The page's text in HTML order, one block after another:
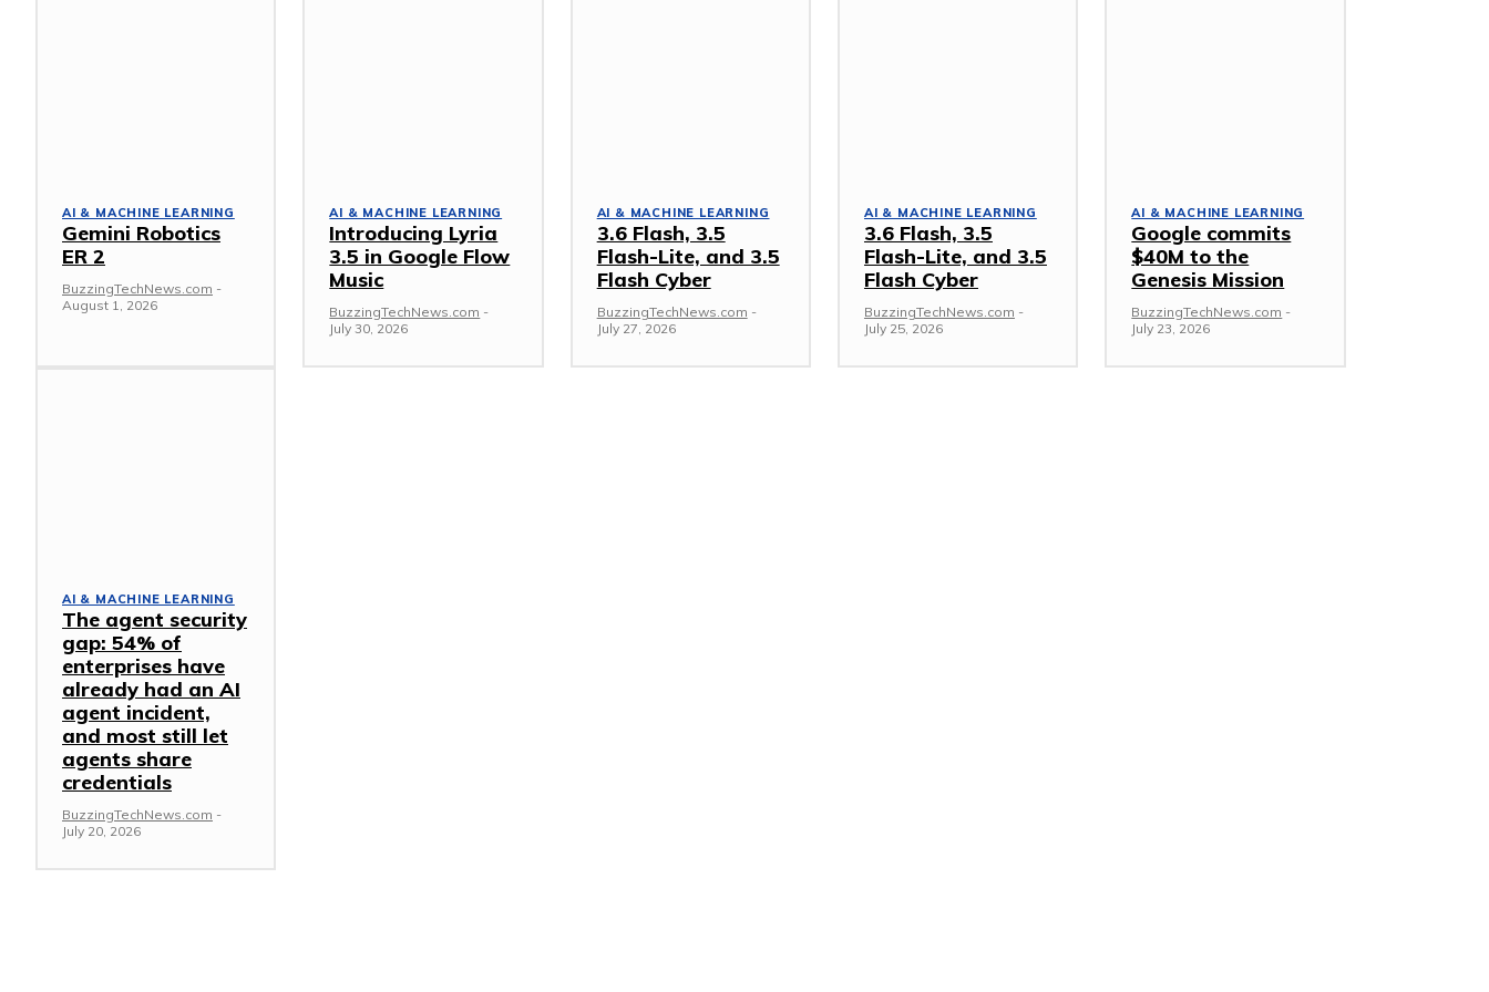
AI & MACHINE LEARNING
Gemini Robotics
ER 2
BuzzingTechNews.com -
August 1, 2026
AI & MACHINE LEARNING
Introducing Lyria
3.5 in Google Flow
Music
BuzzingTechNews.com -
July 30, 2026
AI & MACHINE LEARNING
3.6 Flash, 3.5
Flash-Lite, and 3.5
Flash Cyber
BuzzingTechNews.com -
July 27, 2026
AI & MACHINE LEARNING
3.6 Flash, 3.5
Flash-Lite, and 3.5
Flash Cyber
BuzzingTechNews.com -
July 25, 2026
AI & MACHINE LEARNING
Google commits
$40M to the
Genesis Mission
BuzzingTechNews.com -
July 23, 2026
AI & MACHINE LEARNING
The agent security
gap: 54% of
enterprises have
already had an AI
agent incident,
and most still let
agents share
credentials
BuzzingTechNews.com -
July 20, 2026